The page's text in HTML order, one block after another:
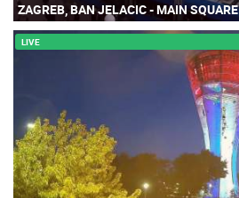
ZAGREB, BAN JELACIC - MAIN SQUARE
LIVE